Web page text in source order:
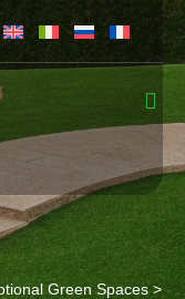
Green Spaces>